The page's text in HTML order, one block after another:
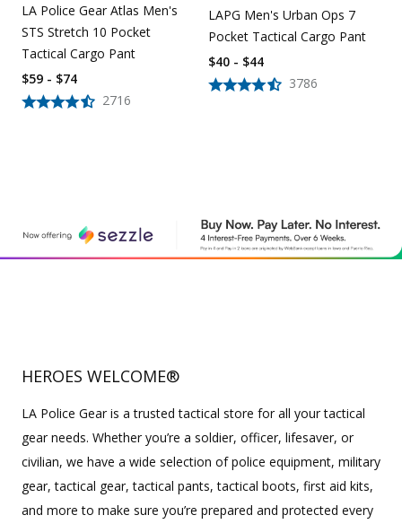
LA Police Gear Atlas Men's
STS Stretch 10 Pocket
Tactical Cargo Pant
2716
$59 - $74
LAPG Men's Urban Ops 7
Pocket Tactical Cargo Pant
3786
$40 - $44
HEROES WELCOME®
LA Police Gear is a trusted tactical store for all your tactical
gear needs. Whether you’re a soldier, officer, lifesaver, or
civilian, we have a wide selection of police equipment, military
gear, tactical gear, tactical pants, tactical boots, first aid kits,
and more to make sure you’re prepared and protected every